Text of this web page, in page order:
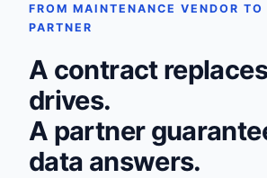
FROM MAINTENANCE VENDOR TO
PARTNER
A contract
drives.
A partner
data answers.